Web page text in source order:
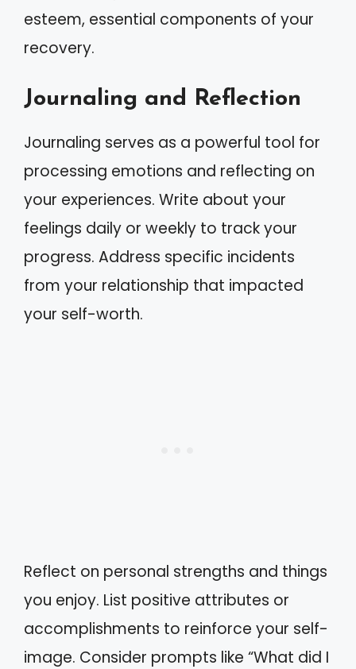
esteem, essential components of your
recovery.
Journaling and Reflection
Journaling serves as a powerful tool for
processing emotions and reflecting on
your experiences. Write about your
feelings daily or weekly to track your
progress. Address specific incidents
from your relationship that impacted
your self-worth.
Reflect on personal strengths and things
you enjoy. List positive attributes or
accomplishments to reinforce your self-
image. Consider prompts like “What did I